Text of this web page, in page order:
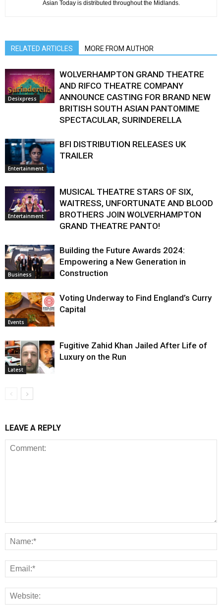
Asian Today is distributed throughout the Midlands.
RELATED ARTICLES MORE FROM AUTHOR
Desixpress
WOLVERHAMPTON GRAND THEATRE
AND RIFCO THEATRE COMPANY
ANNOUNCE CASTING FOR BRAND NEW
BRITISH SOUTH ASIAN PANTOMIME
SPECTACULAR, SURINDERELLA
Entertainment
BFI DISTRIBUTION RELEASES UK
TRAILER
Entertainment
MUSICAL THEATRE STARS OF SIX,
WAITRESS, UNFORTUNATE AND BLOOD
BROTHERS JOIN WOLVERHAMPTON
GRAND THEATRE PANTO!
Business
Building the Future Awards 2024:
Empowering a New Generation in
Construction
Events
Voting Underway to Find England’s Curry
Capital
Latest
Fugitive Zahid Khan Jailed After Life of
Luxury on the Run
LEAVE A REPLY